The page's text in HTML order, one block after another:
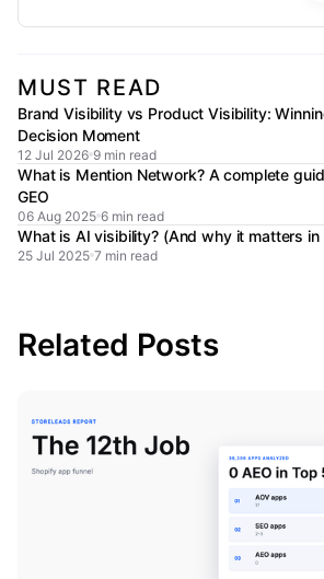
MUST READ
Brand Visibility vs Product Visibility:
Decision Moment
12 Jul 2026 9 min read
What is Mention Network? A complete
GEO
06 Aug 2025 6 min read
What is AI visibility? (And why it matters
25 Jul 2025 7 min read
Related Posts